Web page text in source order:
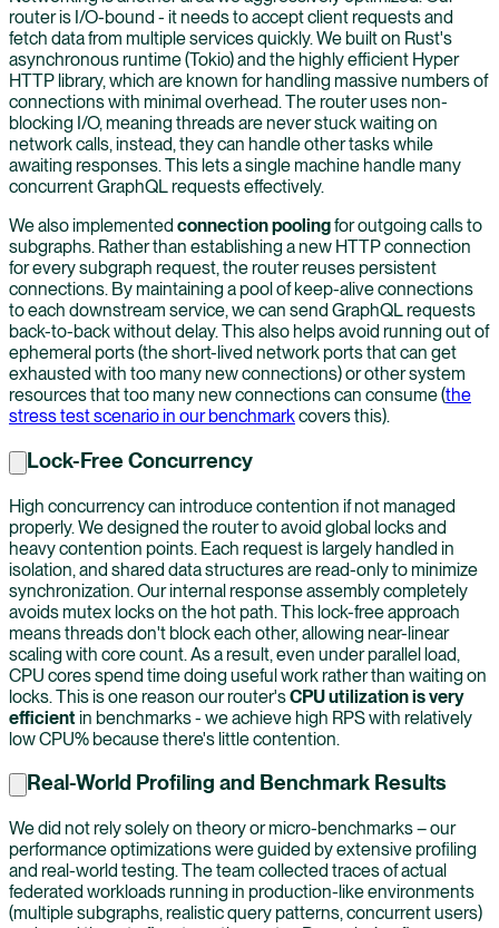
router is I/O-bound - it needs to accept client requests and
fetch data from multiple services quickly. We built on Rust's
asynchronous runtime (Tokio) and the highly efficient Hyper
HTTP library, which are known for handling massive numbers of
connections with minimal overhead. The router uses non-
blocking I/O, meaning threads are never stuck waiting on
network calls, instead, they can handle other tasks while
awaiting responses. This lets a single machine handle many
concurrent GraphQL requests effectively.
We also implemented connection poolingfor outgoing calls to
subgraphs. Rather than establishing a new HTTP connection
for every subgraph request, the router reuses persistent
connections. By maintaining a pool of keep-alive connections
to each downstream service, we can send GraphQL requests
back-to-back without delay. This also helps avoid running out of
ephemeral ports (the short-lived network ports that can get
exhausted with too many new connections) or other system
resources that too many new connections can consume (the
stress test scenario in our benchmarkcovers this).
Lock-Free Concurrency
High concurrency can introduce contention if not managed
properly. We designed the router to avoid global locks and
heavy contention points. Each request is largely handled in
isolation, and shared data structures are read-only to minimize
synchronization. Our internal response assembly completely
avoids mutex locks on the hot path. This lock-free approach
means threads don't block each other, allowing near-linear
scaling with core count. As a result, even under parallel load,
CPU cores spend time doing useful work rather than waiting on
locks. This is one reason our router'sCPU utilization is very
efficientin benchmarks - we achieve high RPS with relatively
low CPU% because there's little contention.
Real-World Profiling and Benchmark Results
We did not rely solely on theory or micro-benchmarks – our
performance optimizations were guided by extensive profiling
and real-world testing. The team collected traces of actual
federated workloads running in production-like environments
(multiple subgraphs, realistic query patterns, concurrent users)